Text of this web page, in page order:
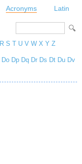
Acronyms Latin
R S T U V W X Y Z
Do Dp Dq Dr Ds Dt Du Dv